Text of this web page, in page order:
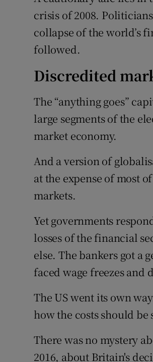
crisis of 2008.
collapse of the world’s
followed.
Discredited
The “anything goes”
large segments of the
market economy.
And a version of
at the expense of most
markets.
Yet governments
losses of the financial
else. The bankers got a
faced wage freezes and
The US went its own
how the costs should
There was no mystery
2016, about Britain's